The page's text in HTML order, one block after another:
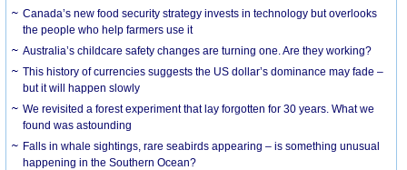
Canada’s new food security strategy invests in technology but overlooks
the people who help farmers use it
Australia’s childcare safety changes are turning one. Are they working?
This history of currencies suggests the US dollar’s dominance may fade –
but it will happen slowly
We revisited a forest experiment that lay forgotten for 30 years. What we
found was astounding
Falls in whale sightings, rare seabirds appearing – is something unusual
happening in the Southern Ocean?